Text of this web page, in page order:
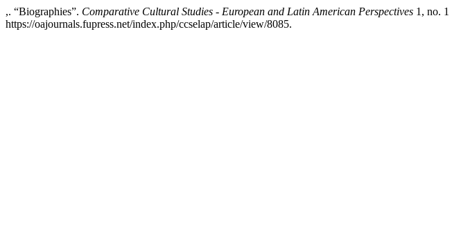
,. “Biographies”. Comparative Cultural Studies - European and Latin American Perspectives 1, no. 1
https://oajournals.fupress.net/index.php/ccselap/article/view/8085.